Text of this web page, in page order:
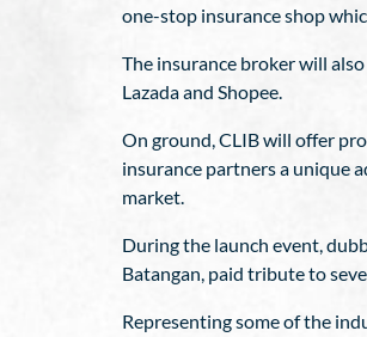
one-stop insurance shop
The insurance broker will
Lazada and Shopee.
On ground, CLIB will offer
insurance partners a unique
market.
During the launch event,
Batangan, paid tribute to
Representing some of the